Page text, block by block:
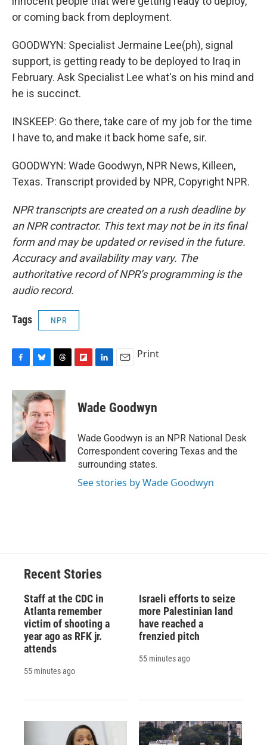
or coming back from deployment.
GOODWYN: Specialist Jermaine Lee(ph), signal
support, is getting ready to be deployed to Iraq in
February. Ask Specialist Lee what's on his mind and
he is succinct.
INSKEEP: Go there, take care of my job for the time
I have to, and make it back home safe, sir.
GOODWYN: Wade Goodwyn, NPR News, Killeen,
Texas. Transcript provided by NPR, Copyright NPR.
NPR transcripts are created on a rush deadline by
an NPR contractor. This text may not be in its final
form and may be updated or revised in the future.
Accuracy and availability may vary. The
authoritative record of NPR’s programming is the
audio record.
Tags NPR
c
e
b
o
o
k
u
e
s
k
y
r
e
a
d
s
p
b
a
d
k
e
I
n
i
l
Print
Wade Goodwyn
Wade Goodwyn is an NPR National Desk
Correspondent covering Texas and the
surrounding states.
See stories by Wade Goodwyn
Recent Stories
Staff at the CDC in
Atlanta remember
victim of shooting a
year ago as RFK jr.
attends
55 minutes ago
Israeli efforts to seize
more Palestinian land
have reached a
frenzied pitch
55 minutes ago